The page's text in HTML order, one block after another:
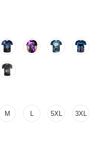
M L 5XL 3XL